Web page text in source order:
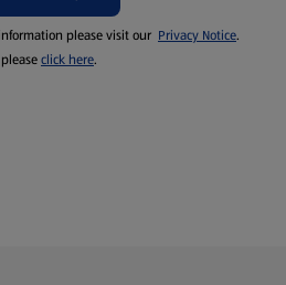
please visit our Privacy Notice.
click here.